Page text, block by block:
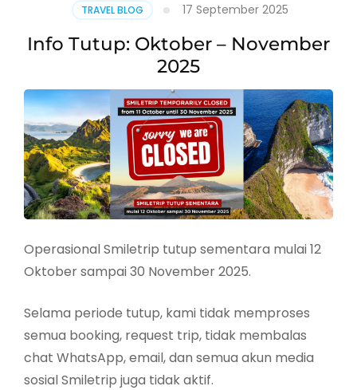
TRAVEL BLOG 17 September 2025
Info Tutup: Oktober – November
2025
Operasional Smiletrip tutup sementara mulai 12
Oktober sampai 30 November 2025.
Selama periode tutup, kami tidak memproses
semua booking, request trip, tidak membalas
chat WhatsApp, email, dan semua akun media
sosial Smiletrip juga tidak aktif.